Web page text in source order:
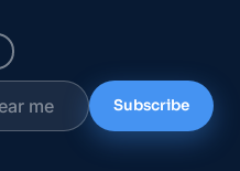
Subscribe